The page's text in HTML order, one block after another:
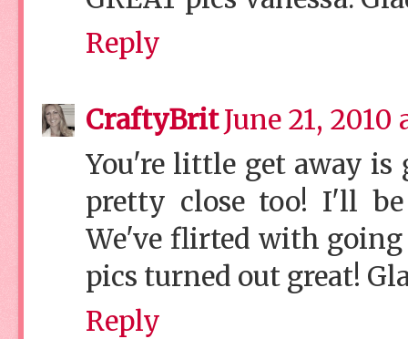
Reply
CraftyBritJune 21, 2010
You're little get away is
pretty close too! I'll be
We've flirted with going
pics turned out great!
Reply